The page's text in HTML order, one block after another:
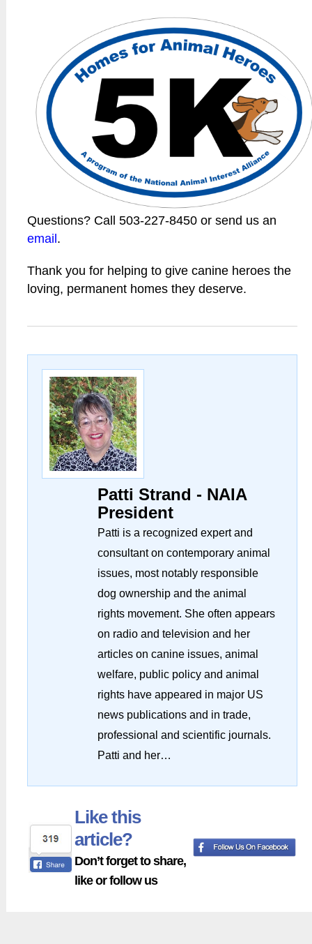
Questions? Call 503-227-8450 or send us an
email .
Thank you for helping to give canine heroes the
loving, permanent homes they deserve.
Patti Strand - NAIA
President
Patti is a recognized expert and
consultant on contemporary animal
issues, most notably responsible
dog ownership and the animal
rights movement. She often appears
on radio and television and her
articles on canine issues, animal
welfare, public policy and animal
rights have appeared in major US
news publications and in trade,
professional and scientific journals.
Patti and her…
Like this
article?
Don’t forget to share,
like or follow us